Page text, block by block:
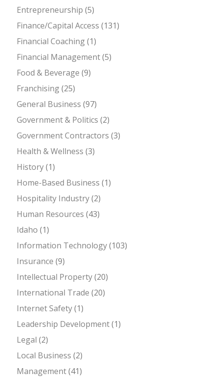
Entrepreneurship (5)
Finance/Capital Access (131)
Financial Coaching(1)
Financial Management(5)
Food & Beverage (9)
Franchising(25)
General Business (97)
Government & Politics (2)
Government Contractors (3)
Health & Wellness (3)
History(1)
Home-Based Business (1)
Hospitality Industry(2)
Human Resources (43)
Idaho (1)
Information Technology(103)
Insurance (9)
Intellectual Property(20)
International Trade (20)
Internet Safety(1)
Leadership Development(1)
Legal (2)
Local Business (2)
Management(41)